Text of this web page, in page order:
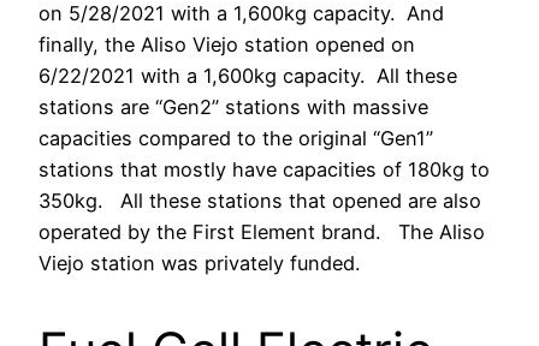
on 5/28/2021 with a 1,600kg capacity. And
finally, the Aliso Viejo station opened on
6/22/2021 with a 1,600kg capacity. All these
stations are “Gen2” stations with massive
capacities compared to the original “Gen1”
stations that mostly have capacities of 180kg to
350kg. All these stations that opened are also
operated by the First Element brand. The Aliso
Viejo station was privately funded.